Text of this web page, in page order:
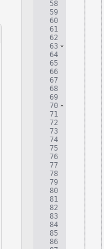
58
59
60
61
62
63
64
65
66
67
68
69
70
71
72
73
74
75
76
77
78
79
80
81
82
83
84
85
86